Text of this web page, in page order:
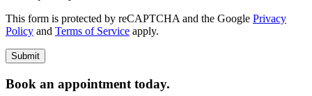
This form is protected by reCAPTCHA and the Google Privacy
Policy and Terms of Service apply.
Book an appointment today.